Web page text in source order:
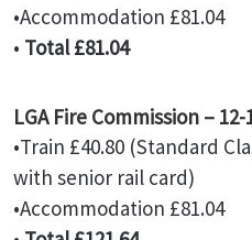
•Accommodation £81.04
• Total £81.04
LGA Fire Commission –
•Train £40.80 (Standard
with senior rail card)
•Accommodation £81.04